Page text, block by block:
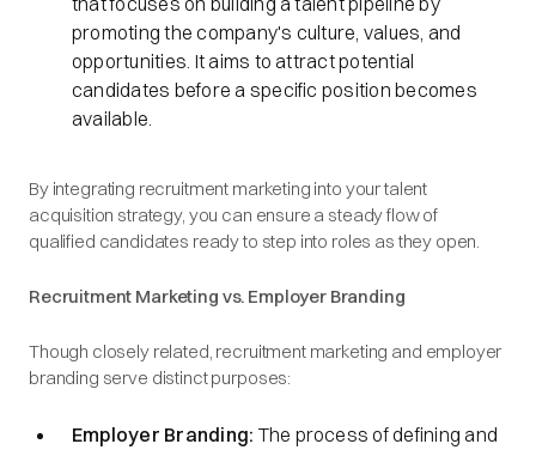
promoting the company's culture, values, and
opportunities. It aims to attract potential
candidates before a specific position becomes
available.​
By integrating recruitment marketing into your talent
acquisition strategy, you can ensure a steady flow of
qualified candidates ready to step into roles as they open.​
Recruitment Marketing vs. Employer Branding
Though closely related, recruitment marketing and employer
branding serve distinct purposes:​
Employer Branding: The process of defining and